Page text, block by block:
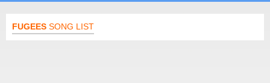
FUGEES SONG LIST